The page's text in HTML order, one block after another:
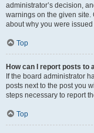
administrator’s decision,
warnings on the given site.
about why you were
Top
How can I report posts to
If the board administrator
posts next to the post you
steps necessary to report
Top